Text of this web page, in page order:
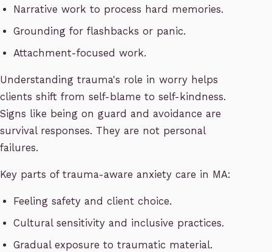
Narrative work to process hard memories.
Grounding for flashbacks or panic.
Attachment-focused work.
Understanding trauma's role in worry helps
clients shift from self-blame to self-kindness.
Signs like being on guard and avoidance are
survival responses. They are not personal
failures.
Key parts of trauma-aware anxiety care in MA:
Feeling safety and client choice.
Cultural sensitivity and inclusive practices.
Gradual exposure to traumatic material.